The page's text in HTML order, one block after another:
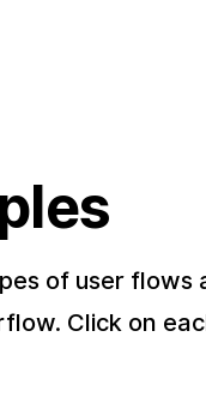
of user flows
Click on